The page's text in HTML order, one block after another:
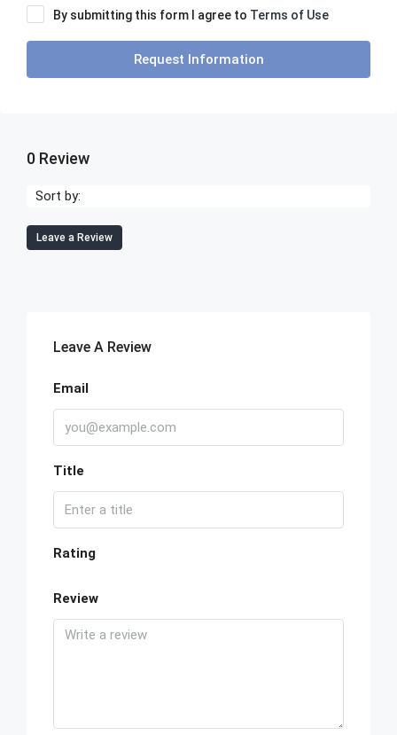
By submitting this form I agree to Terms of Use
Request Information
0 Review
Sort by:
Leave a Review
Leave A Review
Email
Title
Rating
Review